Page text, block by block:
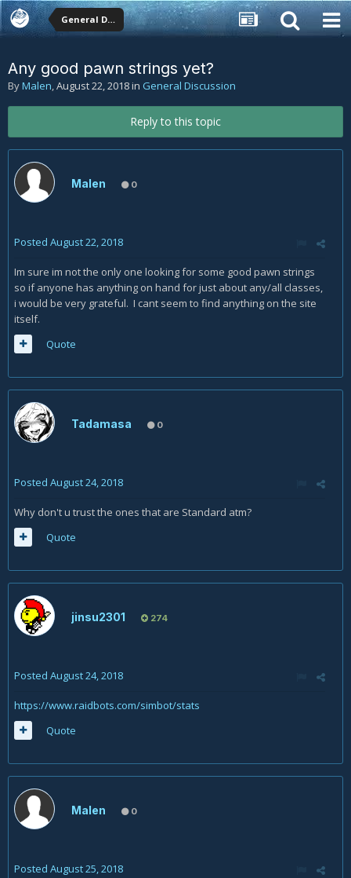
General Discussion
Any good pawn strings yet?
ByMalen,August 22, 2018in General Discussion
Reply to this topic
Malen 0
Posted August 22, 2018
Im sure im not the only one looking for some good pawn strings
so if anyone has anything on hand for just about any/all classes,
i would be very grateful. I cant seem to find anything on the site
itself.
Quote
Tadamasa 0
Posted August 24, 2018
Why don't u trust the ones that are Standard atm?
Quote
jinsu2301 274
Posted August 24, 2018
https://www.raidbots.com/simbot/stats
Quote
Malen 0
Posted August 25, 2018